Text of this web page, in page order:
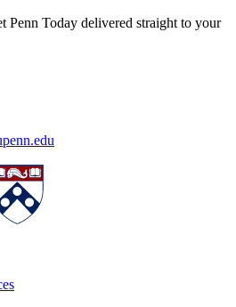
Penn Today delivered straight to your